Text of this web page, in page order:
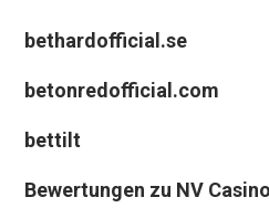
bethardofficial.se
betonredofficial.com
bettilt
Bewertungen zu NV